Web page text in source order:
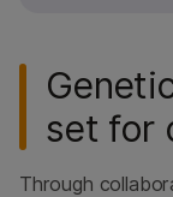
set for
Through